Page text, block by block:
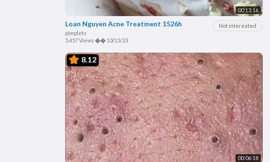
00:13:16
Not interested
Loan Nguyen Acne Treatment 1526h
pimpletv
5,457 Views �� 10/15/23
8.12
00:06:18